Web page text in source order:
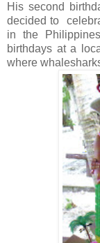
His second
decided to
in the
birthdays at a
where